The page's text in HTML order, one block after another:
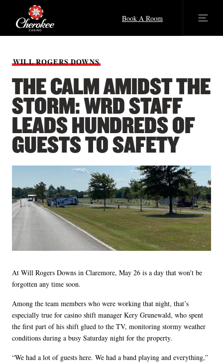
Book A Room
WILLROGERSDOWNS
THE CALM AMIDST THE
STORM: WRD STAFF
LEADS HUNDREDS OF
GUESTS TO SAFETY
At Will Rogers Downs in Claremore, May 26 is a day that won’t be
forgotten any time soon.
Among the team members who were working that night, that’s
especially true for casino shift manager Kery Grunewald, who spent
the first part of his shift glued to the TV, monitoring stormy weather
conditions during a busy Saturday night for the property.
“We had a lot of guests here. We had a band playing and everything,”